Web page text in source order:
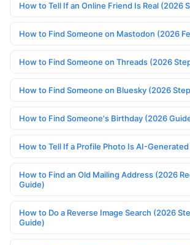
How to Tell If an Online Friend Is Real (2026
How to Find Someone on Mastodon (2026
How to Find Someone on Threads (2026
How to Find Someone on Bluesky (2026
How to Find Someone's Birthday (2026
How to Tell If a Profile Photo Is AI-
How to Find an Old Mailing Address (2026
Guide)
How to Do a Reverse Image Search (2026
Guide)